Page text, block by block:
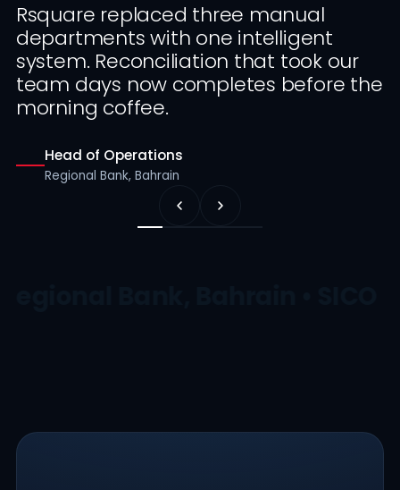
Rsquare replaced three manual
departments with one intelligent
system. Reconciliation that took our
team days now completes before the
morning coffee.
Head of Operations
Regional Bank, Bahrain